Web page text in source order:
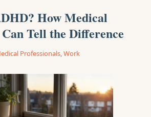
How Medical
Tell the Difference
Professionals,Work